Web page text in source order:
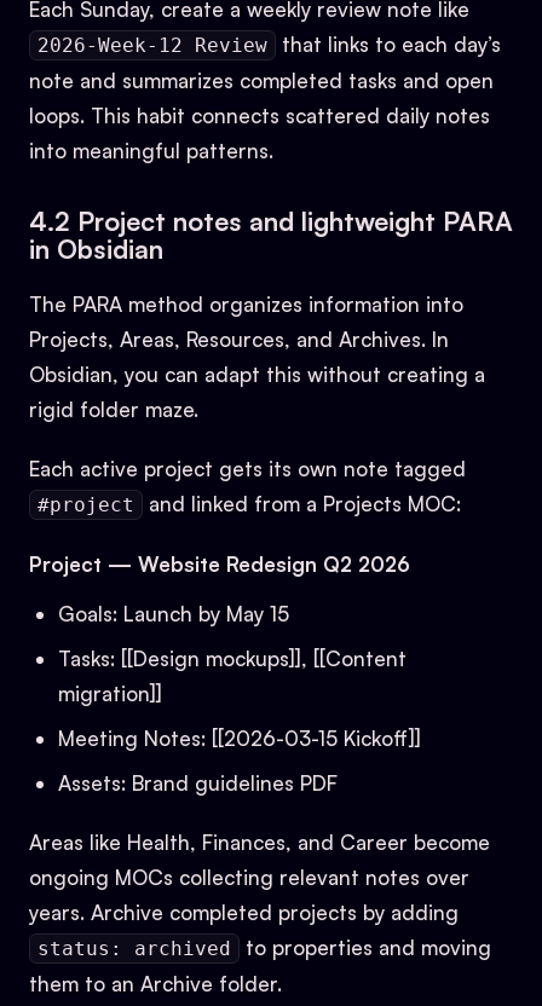
Each Sunday, create a weekly review note like
2026-Week-12 Review
that links to each day’s
note and summarizes completed tasks and open
loops. This habit connects scattered daily notes
into meaningful patterns.
4.2 Project notes and lightweight PARA
in Obsidian
The PARA method organizes information into
Projects, Areas, Resources, and Archives. In
Obsidian, you can adapt this without creating a
rigid folder maze.
Each active project gets its own note tagged
#project and linked from a Projects MOC:
Project — Website Redesign Q2 2026
Goals: Launch by May 15
Tasks: [[Design mockups]], [[Content
migration]]
Meeting Notes: [[2026-03-15 Kickoff]]
Assets: Brand guidelines PDF
Areas like Health, Finances, and Career become
ongoing MOCs collecting relevant notes over
years. Archive completed projects by adding
status: archived
to properties and moving
them to an Archive folder.